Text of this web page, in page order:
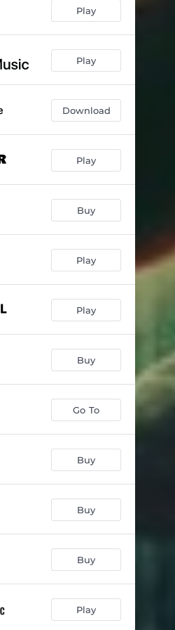
Play
Play
Download
Play
Buy
Play
Play
Buy
Go To
Buy
Buy
Buy
Play